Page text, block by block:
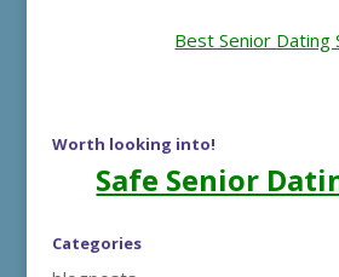
Best Senior Dating
Worth looking into!
Safe Senior
Categories